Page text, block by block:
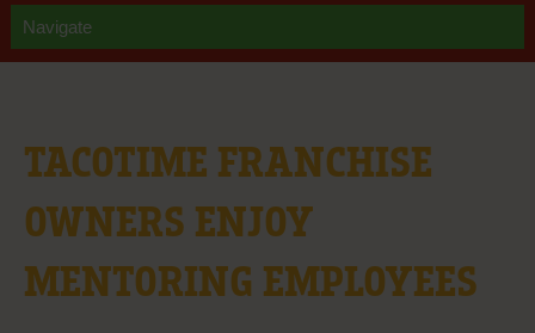
TACOTIME FRANCHISE
OWNERS ENJOY
MENTORING EMPLOYEES